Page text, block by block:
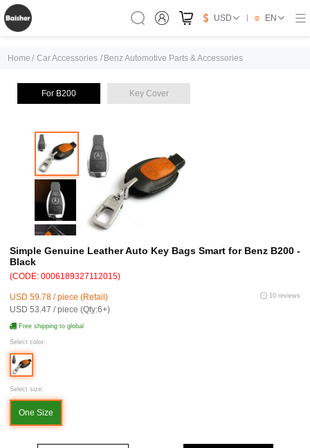
USD EN
Home / Car Accessories / Benz Automotive Parts & Accessories
For B200 Key Cover
Simple Genuine Leather Auto Key Bags Smart for Benz B200 -
Black
(CODE: 0006189327112015)
USD 59.78 / piece (Retail)
USD 53.47 / piece (Qty:6+)
10 reviews
Free shipping to global
Select color:
Select size:
One Size